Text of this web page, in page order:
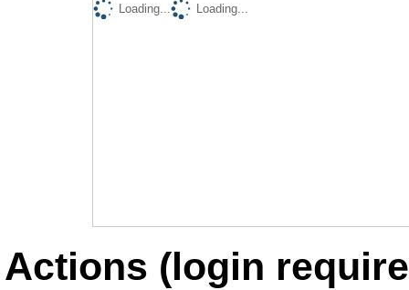
Loading...
Loading...
Actions (login